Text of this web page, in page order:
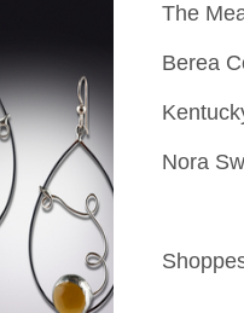
The
Berea
Nora